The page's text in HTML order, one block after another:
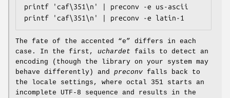
printf 'caf\351\n' | preconv -e us-ascii
The fate of the accented “e” differs in each
case. In the first, uchardet fails to detect an
encoding (though the library on your system may
behave differently) and preconv falls back to
the locale settings, where octal 351 starts an
incomplete UTF-8 sequence and results in the